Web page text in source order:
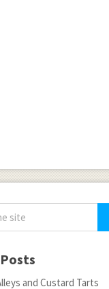
and Custard Tarts